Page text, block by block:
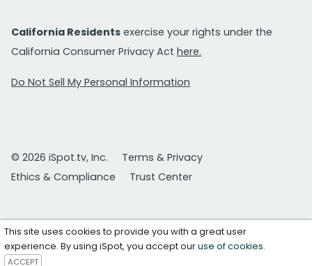
California Residents exercise your rights under the
California Consumer Privacy Act here.
Do Not Sell My Personal Information
© 2026 iSpot.tv, Inc.
Terms & Privacy
Ethics & Compliance
Trust Center
This site uses cookies to provide you with a great user
experience. By using iSpot, you accept ouruse of cookies.
ACCEPT